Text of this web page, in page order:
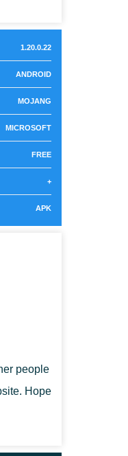
1.20.0.22
ANDROID
MOJANG
MICROSOFT
FREE
+
APK
people
Hope